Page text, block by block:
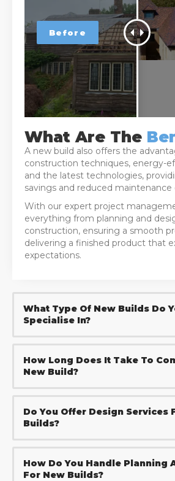
What Are The
A new build also offers the
construction techniques, energy-
and the latest technologies,
savings and reduced maintenance
With our expert project
everything from planning and
construction, ensuring a smooth
delivering a finished product that
expectations.
What Type Of New Builds Do
Specialise In?
How Long Does It Take To
New Build?
Do You Offer Design Services
Builds?
How Do You Handle Planning
For New Builds?